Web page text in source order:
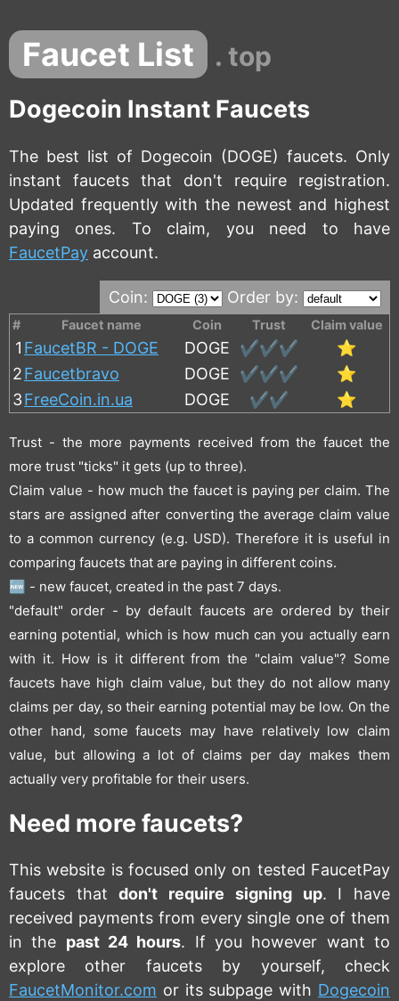
Faucet List . top
Dogecoin Instant Faucets
The best list of Dogecoin (DOGE) faucets. Only
instant faucets that don't require registration.
Updated frequently with the newest and highest
paying ones. To claim, you need to have
FaucetPay account.
Coin: Order by:
# Faucet name Coin Trust Claim value
1 FaucetBR - DOGE DOGE ✔️✔️✔️
⭐
2Faucetbravo DOGE ✔️✔️✔️
⭐
3FreeCoin.in.ua DOGE ✔️✔️ ⭐
Trust - the more payments received from the faucet the
more trust "ticks" it gets (up to three).
Claim value - how much the faucet is paying per claim. The
stars are assigned after converting the average claim value
to a common currency (e.g. USD). Therefore it is useful in
comparing faucets that are paying in different coins.
🆕 - new faucet, created in the past 7 days.
"default" order - by default faucets are ordered by their
earning potential, which is how much can you actually earn
with it. How is it different from the "claim value"? Some
faucets have high claim value, but they do not allow many
claims per day, so their earning potential may be low. On the
other hand, some faucets may have relatively low claim
value, but allowing a lot of claims per day makes them
actually very profitable for their users.
Need more faucets?
This website is focused only on tested FaucetPay
faucets thatdon't require signing up. I have
received payments from every single one of them
in the past 24 hours. If you however want to
explore other faucets by yourself, check
FaucetMonitor.com or its subpage with Dogecoin